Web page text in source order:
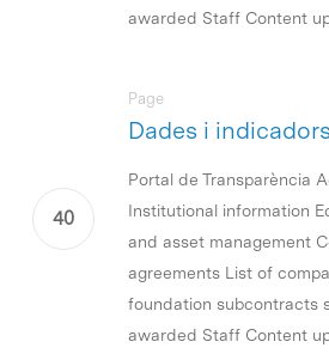
awarded Staff Content
Dades i indicadors
Page
Portal de Transparència
Institutional information
and asset management
agreements List of
foundation subcontracts
awarded Staff Content